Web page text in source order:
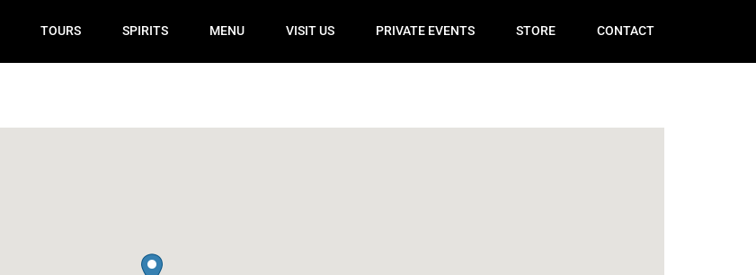
TOURS SPIRITS MENU VISIT US PRIVATE EVENTS STORE CONTACT